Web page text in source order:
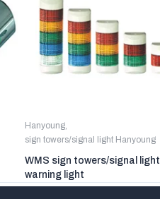
Hanyoung,
sign towers/signal light Hanyoung
WMS sign towers/signal light
warning light